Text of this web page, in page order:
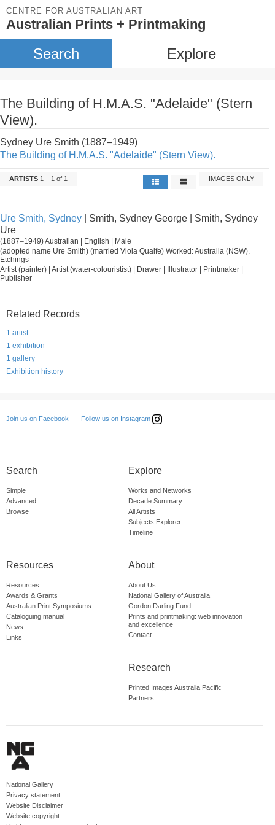
CENTRE FOR AUSTRALIAN ART
Australian Prints + Printmaking
Search Explore
The Building of H.M.A.S. "Adelaide" (Stern
View).
Sydney Ure Smith (1887–1949)
The Building of H.M.A.S. "Adelaide" (Stern View).
ARTISTS 1 – 1 of 1 IMAGES ONLY
Ure Smith, Sydney | Smith, Sydney George | Smith, Sydney
Ure
(1887–1949) Australian | English | Male
(adopted name Ure Smith) (married Viola Quaife) Worked: Australia (NSW).
Etchings
Artist (painter) | Artist (water-colouristist) | Drawer | Illustrator | Printmaker |
Publisher
Related Records
1 artist
1 exhibition
1 gallery
Exhibition history
Join us on Facebook Follow us on Instagram
Search
Simple
Advanced
Browse
Explore
Works and Networks
Decade Summary
All Artists
Subjects Explorer
Timeline
Resources
Resources
Awards & Grants
Australian Print Symposiums
Cataloguing manual
News
Links
About
About Us
National Gallery of Australia
Gordon Darling Fund
Prints and printmaking: web innovation
and excellence
Contact
Research
Printed Images Australia Pacific
Partners
National Gallery
Privacy statement
Website Disclaimer
Website copyright